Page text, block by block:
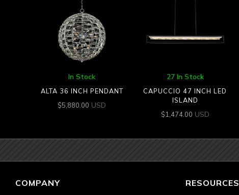
In Stock
ALTA 36 INCH PENDANT
$5,880.00 USD
27 In Stock
CAPUCCIO 47 INCH LED
ISLAND
$1,474.00 USD
COMPANY RESOURCES